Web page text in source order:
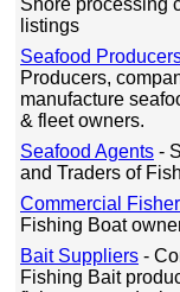
Shore processing
listings
Seafood
Producers,
manufacture
& fleet owners.
Seafood Agents -
and Traders of
Commercial
Fishing Boat
Bait Suppliers -
Fishing Bait